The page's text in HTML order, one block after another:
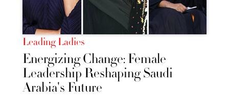
Leading Ladies
Energizing Change: Female
Leadership Reshaping Saudi
Arabia's Future